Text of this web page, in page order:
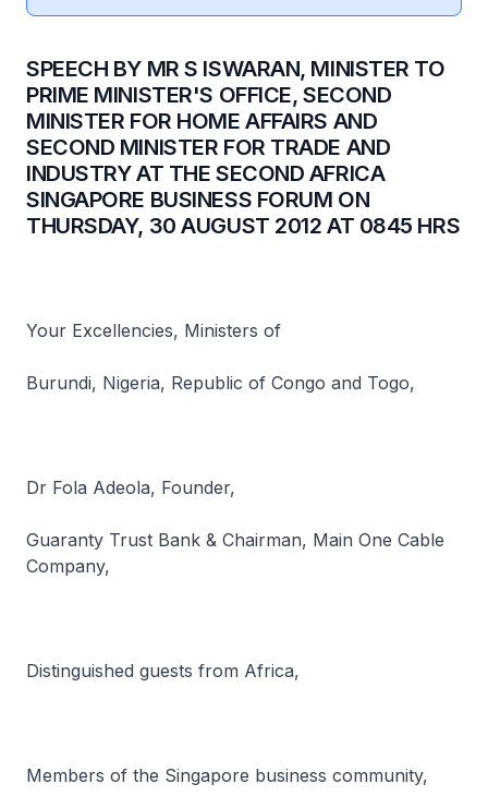
​SPEECH BY MR S ISWARAN, MINISTER TO
PRIME MINISTER'S OFFICE, SECOND
MINISTER FOR HOME AFFAIRS AND
SECOND MINISTER FOR TRADE AND
INDUSTRY AT THE SECOND AFRICA
SINGAPORE BUSINESS FORUM ON
THURSDAY, 30 AUGUST 2012 AT 0845 HRS
Your Excellencies, Ministers of
Burundi, Nigeria, Republic of Congo and Togo,
Dr Fola Adeola, Founder,
Guaranty Trust Bank & Chairman, Main One Cable
Company,
Distinguished guests from Africa,
Members of the Singapore business community,